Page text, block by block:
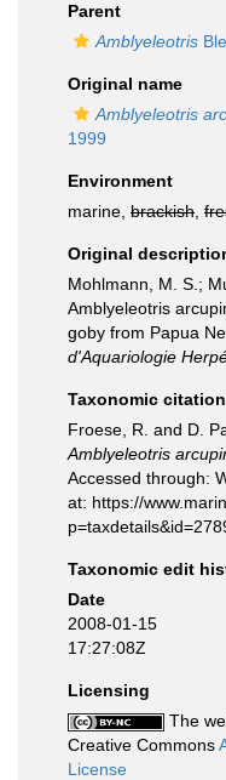
Parent
Amblyeleotris
Original name
Amblyeleotris
1999
Environment
marine, brackish
Original
Mohlmann, M. S.;
Amblyeleotris
goby from Papua
d'Aquariologie
Taxonomic citation
Froese, R. and D.
Amblyeleotris
Accessed through:
at: https://
Taxonomic edit
Date
2008-01-15
17:27:08Z
Licensing
The
Creative Commons
License